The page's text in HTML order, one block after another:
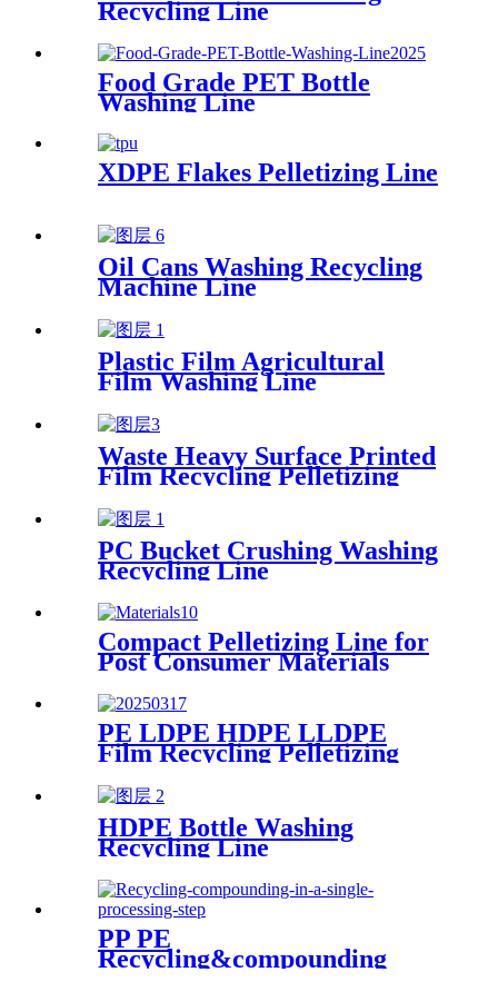
Recycling Line
Food Grade PET Bottle
Washing Line
XDPE Flakes Pelletizing Line
Oil Cans Washing Recycling
Machine Line
Plastic Film Agricultural
Film Washing Line
Waste Heavy Surface Printed
Film Recycling Pelletizing
PC Bucket Crushing Washing
Recycling Line
Compact Pelletizing Line for
Post Consumer Materials
PE LDPE HDPE LLDPE
Film Recycling Pelletizing
HDPE Bottle Washing
Recycling Line
PP PE
Recycling&compounding
Line